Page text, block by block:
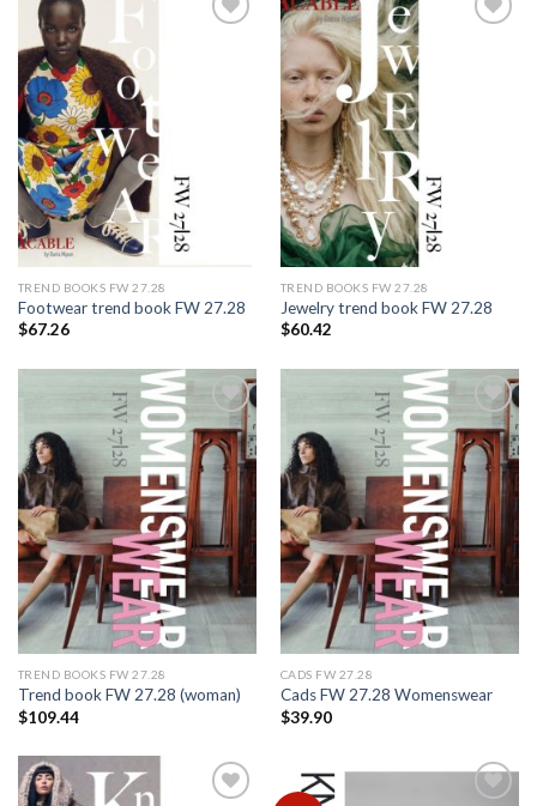
TREND BOOKS FW 27.28
Footwear trend book FW 27.28
$67.26
TREND BOOKS FW 27.28
Jewelry trend book FW 27.28
$60.42
Add to
wishlist
TREND BOOKS FW 27.28
Trend book FW 27.28 (woman)
$109.44
Add to
wishlist
CADS FW 27.28
Cads FW 27.28 Womenswear
$39.90